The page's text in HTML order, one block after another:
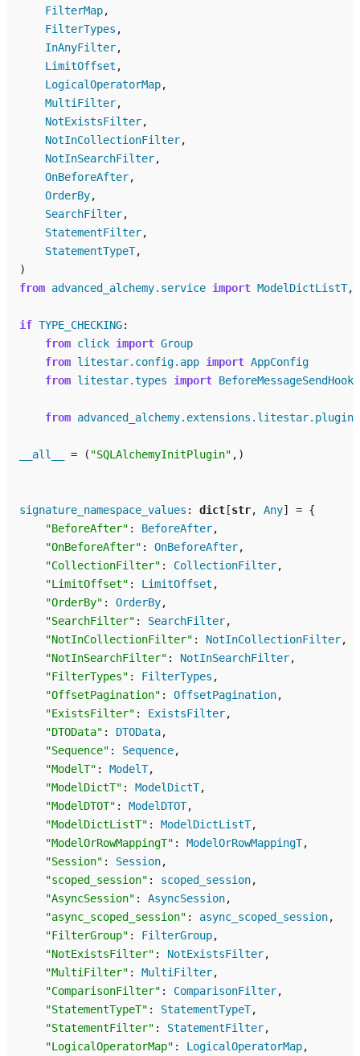
FilterMap,
FilterTypes ,
InAnyFilter,
LimitOffset ,
LogicalOperatorMap,
MultiFilter,
NotExistsFilter,
NotInCollectionFilter,
NotInSearchFilter,
OnBeforeAfter,
OrderBy,
SearchFilter,
StatementFilter,
StatementTypeT,
)
from advanced_alchemy.service import ModelDictListT,
if TYPE_CHECKING:
from click import Group
from litestar.config.app import AppConfig
from litestar.types import
from
__all__ = ( "SQLAlchemyInitPlugin" ,)
signature_namespace_values : dict [str, Any] = {
"BeforeAfter" : BeforeAfter,
"OnBeforeAfter" : OnBeforeAfter,
"CollectionFilter" : CollectionFilter,
"LimitOffset" : LimitOffset ,
"OrderBy" : OrderBy,
"SearchFilter" : SearchFilter,
"NotInCollectionFilter" : NotInCollectionFilter,
"NotInSearchFilter" : NotInSearchFilter,
"FilterTypes" : FilterTypes ,
"OffsetPagination" : OffsetPagination,
"ExistsFilter" : ExistsFilter,
"DTOData" : DTOData,
"Sequence" : Sequence,
"ModelT" : ModelT,
"ModelDictT" : ModelDictT,
"ModelDTOT" : ModelDTOT,
"ModelDictListT" : ModelDictListT,
"ModelOrRowMappingT" : ModelOrRowMappingT,
"Session" : Session,
"scoped_session" : scoped_session,
"AsyncSession" : AsyncSession,
"async_scoped_session" : async_scoped_session,
"FilterGroup" : FilterGroup,
"NotExistsFilter" : NotExistsFilter,
"MultiFilter" : MultiFilter,
"ComparisonFilter" : ComparisonFilter,
"StatementTypeT" : StatementTypeT,
"StatementFilter" : StatementFilter,
"LogicalOperatorMap" : LogicalOperatorMap,